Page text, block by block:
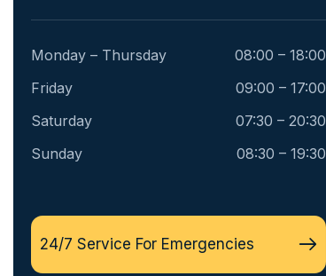
Monday – Thursday
08:00 – 18:00
Friday
09:00 – 17:00
Saturday
07:30 – 20:30
Sunday
08:30 – 19:30
24/7 Service For Emergencies